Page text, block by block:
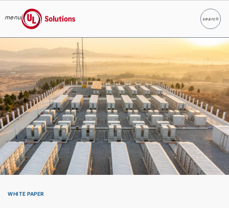
Skip to main content
menu
UL Solutions
searchSearch
WHITE PAPER